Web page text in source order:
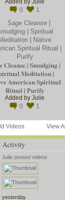
Added by Julie
0
1
Cleanse | Smudging |
Meditation |
American Spiritual
Ritual | Purify
Added by Julie
0
1
Videos View All
Activity
Julieposted videos
yesterday